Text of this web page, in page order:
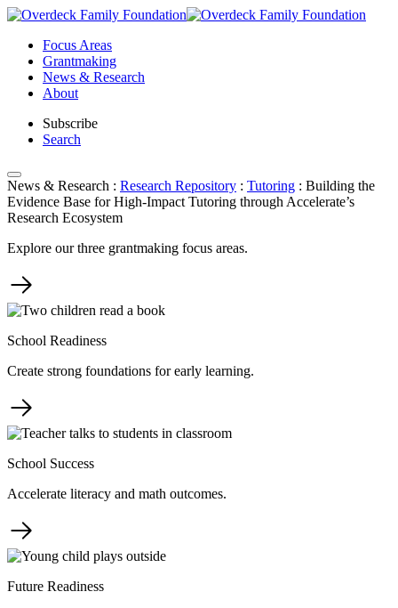
Skip
contentFocus Areas
Grantmaking
News & Research
About
Subscribe
Search
News & Research : Research Repository : Tutoring : Building the
Evidence Base for High-Impact Tutoring through Accelerate’s
Research Ecosystem
Explore our three grantmaking focus areas.
School Readiness
Create strong foundations for early learning.
School Success
Accelerate literacy and math outcomes.
Future Readiness